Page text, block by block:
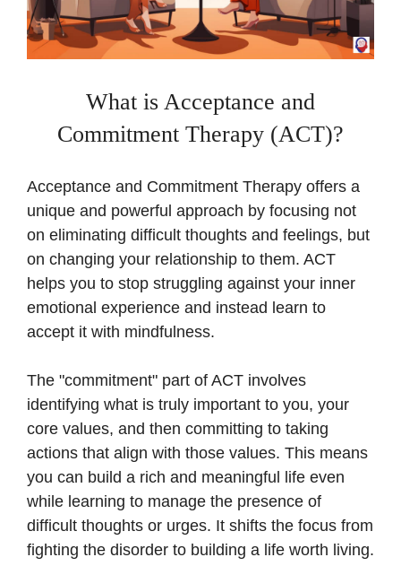
What is Acceptance and
Commitment Therapy (ACT)?
Acceptance and Commitment Therapy offers a
unique and powerful approach by focusing not
on eliminating difficult thoughts and feelings, but
on changing your relationship to them. ACT
helps you to stop struggling against your inner
emotional experience and instead learn to
accept it with mindfulness.
The "commitment" part of ACT involves
identifying what is truly important to you, your
core values, and then committing to taking
actions that align with those values. This means
you can build a rich and meaningful life even
while learning to manage the presence of
difficult thoughts or urges. It shifts the focus from
fighting the disorder to building a life worth living.